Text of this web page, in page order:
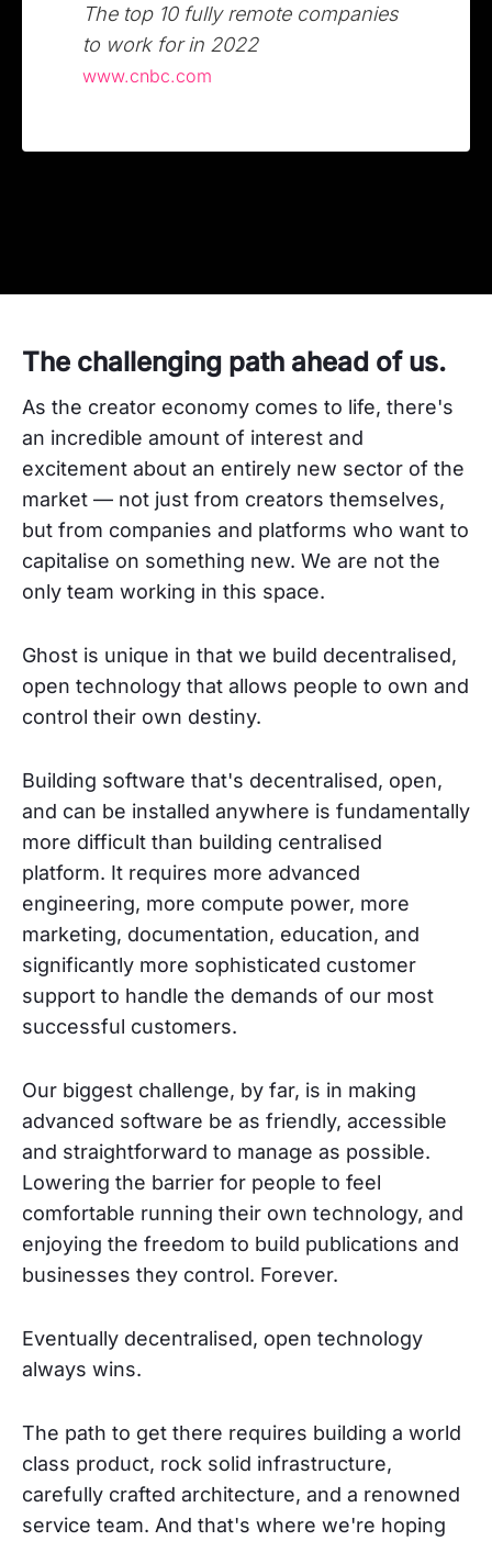
The top 10 fully remote companies
to work for in 2022
www.cnbc.com
The challenging path ahead of us.
As the creator economy comes to life, there's
an incredible amount of interest and
excitement about an entirely new sector of the
market — not just from creators themselves,
but from companies and platforms who want to
capitalise on something new. We are not the
only team working in this space.
Ghost is unique in that we build decentralised,
open technology that allows people to own and
control their own destiny.
Building software that's decentralised, open,
and can be installed anywhere is fundamentally
more difficult than building centralised
platform. It requires more advanced
engineering, more compute power, more
marketing, documentation, education, and
significantly more sophisticated customer
support to handle the demands of our most
successful customers.
Our biggest challenge, by far, is in making
advanced software be as friendly, accessible
and straightforward to manage as possible.
Lowering the barrier for people to feel
comfortable running their own technology, and
enjoying the freedom to build publications and
businesses they control. Forever.
Eventually decentralised, open technology
always wins.
The path to get there requires building a world
class product, rock solid infrastructure,
carefully crafted architecture, and a renowned
service team. And that's where we're hoping